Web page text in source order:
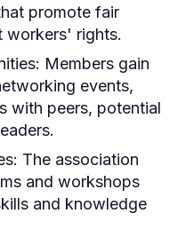
promote fair
workers' rights.
Members gain
events,
with peers, potential
The association
and workshops
and knowledge